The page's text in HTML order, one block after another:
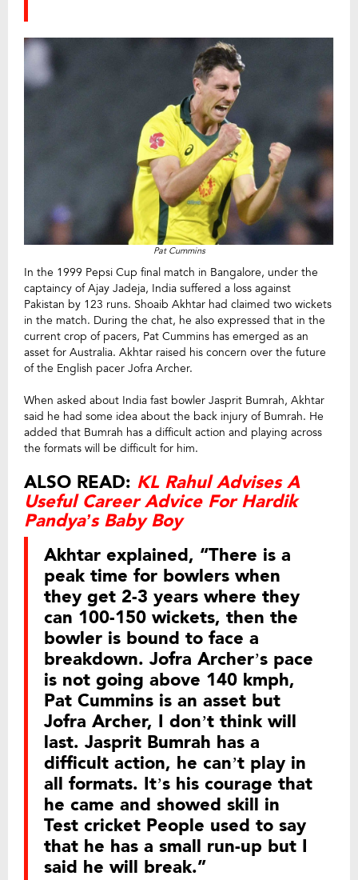
Pat Cummins
In the 1999 Pepsi Cup final match in Bangalore, under the
captaincy of Ajay Jadeja, India suffered a loss against
Pakistan by 123 runs. Shoaib Akhtar had claimed two wickets
in the match. During the chat, he also expressed that in the
current crop of pacers, Pat Cummins has emerged as an
asset for Australia. Akhtar raised his concern over the future
of the English pacer Jofra Archer.
When asked about India fast bowler Jasprit Bumrah, Akhtar
said he had some idea about the back injury of Bumrah. He
added that Bumrah has a difficult action and playing across
the formats will be difficult for him.
ALSO READ: KL Rahul Advises A
Useful Career Advice For Hardik
Pandya’s Baby Boy
Akhtar explained, “There is a
peak time for bowlers when
they get 2-3 years where they
can 100-150 wickets, then the
bowler is bound to face a
breakdown. Jofra Archer’s pace
is not going above 140 kmph,
Pat Cummins is an asset but
Jofra Archer, I don’t think will
last. Jasprit Bumrah has a
difficult action, he can’t play in
all formats. It’s his courage that
he came and showed skill in
Test cricket People used to say
that he has a small run-up but I
said he will break.”